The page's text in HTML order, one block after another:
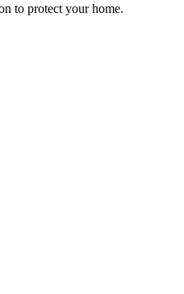
to protect your home.